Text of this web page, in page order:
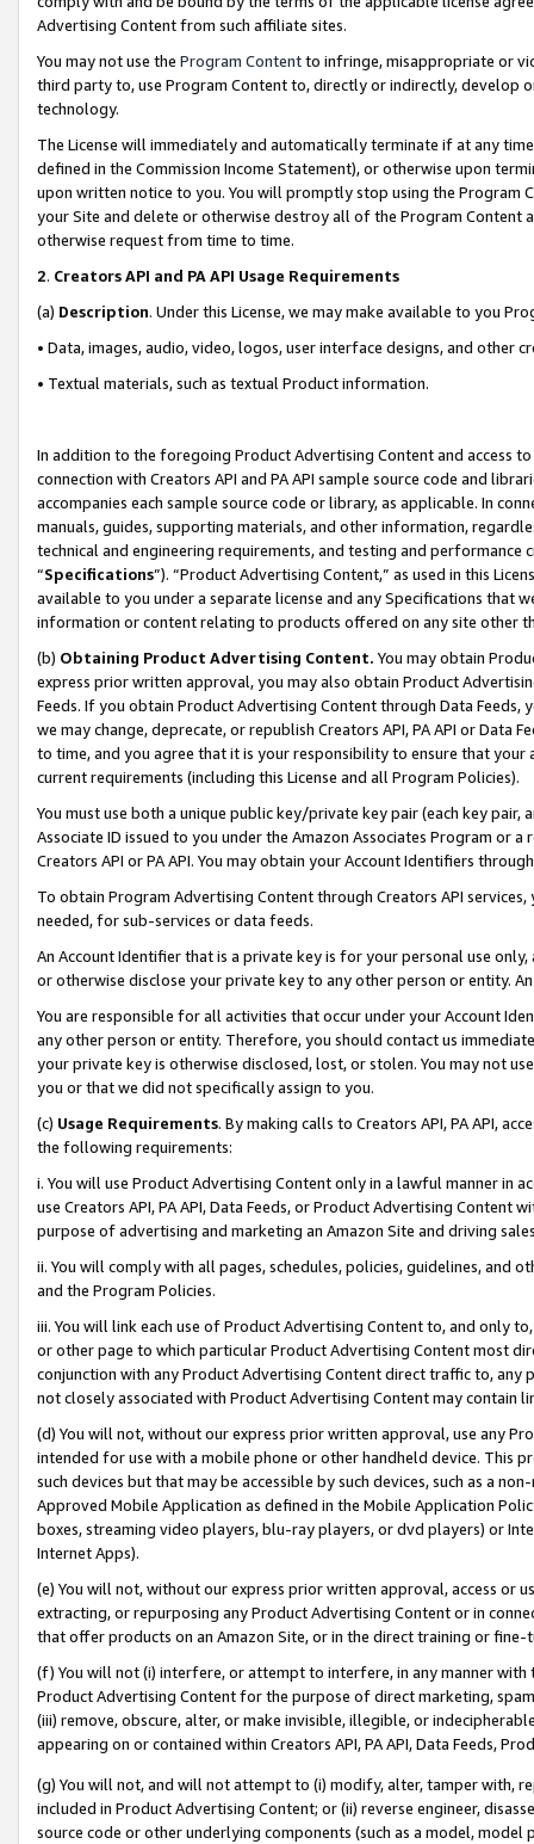
Advertising Content from such affiliate sites.
You may not use the Program Contentto infringe, misappropriate or
third party to, use Program Content to, directly or indirectly, develop
technology.
The License will immediately and automatically terminate if at any
defined in the Commission Income Statement), or otherwise upon
upon written notice to you. You will promptly stop using the Program
your Site and delete or otherwise destroy all of the Program Content
otherwise request from time to time.
2. Creators API and PA API Usage Requirements
(a) Description. Under this License, we may make available to you
• Data, images, audio, video, logos, user interface designs, and other
• Textual materials, such as textual Product information.
In addition to the foregoing Product Advertising Content and access
connection with Creators API and PA API sample source code and
accompanies each sample source code or library, as applicable. In
manuals, guides, supporting materials, and other information,
technical and engineering requirements, and testing and
“Specifications”). “Product Advertising Content,” as used in this
available to you under a separate license and any Specifications that
information or content relating to products offered on any site other
(b) Obtaining Product Advertising Content. You may obtain
express prior written approval, you may also obtain Product
Feeds. If you obtain Product Advertising Content through Data Feeds,
we may change, deprecate, or republish Creators API, PA API or Data
to time, and you agree that it is your responsibility to ensure that your
current requirements (including this License and all Program Policies).
You must use both a unique public key/private key pair (each key pair,
Associate ID issued to you under the Amazon Associates Program or
Creators API or PA API. You may obtain your Account Identifiers
To obtain Program Advertising Content through Creators API
needed, for sub-services or data feeds.
An Account Identifier that is a private key is for your personal use
or otherwise disclose your private key to any other person or entity.
You are responsible for all activities that occur under your Account
any other person or entity. Therefore, you should contact us
your private key is otherwise disclosed, lost, or stolen. You may not
you or that we did not specifically assign to you.
(c) Usage Requirements. By making calls to Creators API, PA API,
the following requirements:
i. You will use Product Advertising Content only in a lawful manner in
use Creators API, PA API, Data Feeds, or Product Advertising
purpose of advertising and marketing an Amazon Site and driving
ii. You will comply with all pages, schedules, policies, guidelines, and
and the Program Policies.
iii. You will link each use of Product Advertising Content to, and only
or other page to which particular Product Advertising Content most
conjunction with any Product Advertising Content direct traffic to,
not closely associated with Product Advertising Content may contain
(d) You will not, without our express prior written approval, use any
intended for use with a mobile phone or other handheld device. This
such devices but that may be accessible by such devices, such as a
Approved Mobile Application as defined in the Mobile Application
boxes, streaming video players, blu-ray players, or dvd players) or
Internet Apps).
(e) You will not, without our express prior written approval, access or
extracting, or repurposing any Product Advertising Content or in
that offer products on an Amazon Site, or in the direct training or
(f) You will not (i) interfere, or attempt to interfere, in any manner
Product Advertising Content for the purpose of direct marketing,
(iii) remove, obscure, alter, or make invisible, illegible, or
appearing on or contained within Creators API, PA API, Data Feeds,
(g) You will not, and will not attempt to (i) modify, alter, tamper with,
included in Product Advertising Content; or (ii) reverse engineer,
source code or other underlying components (such as a model,